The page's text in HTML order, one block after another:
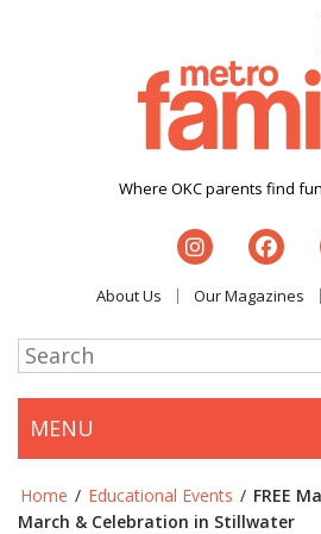
Where OKC parents find
About Us Our Magazines
MENU
Home / Educational Events / FREE
March & Celebration in Stillwater